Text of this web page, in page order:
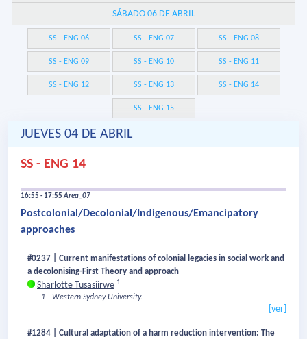
SÁBADO 06 DE ABRIL
SS - ENG 06 SS - ENG 07 SS - ENG 08
SS - ENG 09 SS - ENG 10 SS - ENG 11
SS - ENG 12 SS - ENG 13 SS - ENG 14
SS - ENG 15
JUEVES 04 DE ABRIL
SS - ENG 14
16:55 - 17:55Area_07
Postcolonial/Decolonial/Indigenous/Emancipatory
approaches
#0237 | Current manifestations of colonial legacies in social work and
a decolonising-First Theory and approach
Sharlotte Tusasiirwe 1
1 - Western Sydney University.
[ver]
#1284 | Cultural adaptation of a harm reduction intervention: The